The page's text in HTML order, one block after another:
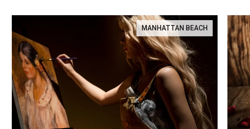
MANHATTAN BEACH